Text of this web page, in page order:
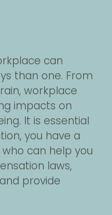
can
than one. From
workplace
impacts on
It is essential
you have a
can help you
laws,
provide